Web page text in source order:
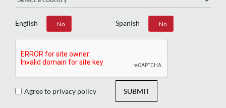
English
Yes No Spanish
Yes No
Agree to privacy policy SUBMIT